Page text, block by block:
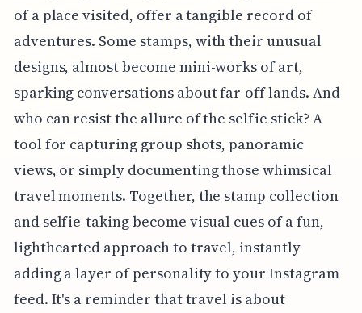
of a place visited, offer a tangible record of
adventures. Some stamps, with their unusual
designs, almost become mini-works of art,
sparking conversations about far-off lands. And
who can resist the allure of the selfie stick? A
tool for capturing group shots, panoramic
views, or simply documenting those whimsical
travel moments. Together, the stamp collection
and selfie-taking become visual cues of a fun,
lighthearted approach to travel, instantly
adding a layer of personality to your Instagram
feed. It's a reminder that travel is about